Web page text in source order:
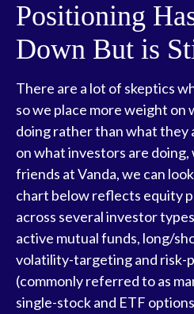
Positioning
Down But is
There are a lot of skeptics
so we place more weight on
doing rather than what they
on what investors are
friends at Vanda, we can
chart below reflects equity
across several investor
active mutual funds, long/
volatility-targeting and risk-
(commonly referred to as
single-stock and ETF